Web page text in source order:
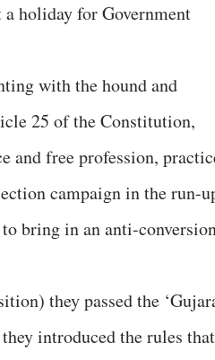
holiday for Government
with the hound and
25 of the Constitution,
and free profession,
campaign in the run-
bring in an anti-
they passed the
introduced the rules that